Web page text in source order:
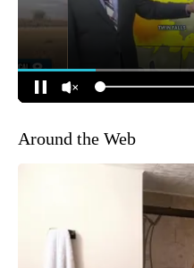
Around the Web